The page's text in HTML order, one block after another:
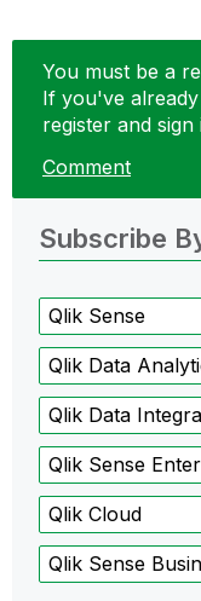
You must be a
If you've
register and sign
Comment
Subscribe
Qlik Sense
Qlik Data
Qlik Data
Qlik Sense
Qlik Cloud
Qlik Sense